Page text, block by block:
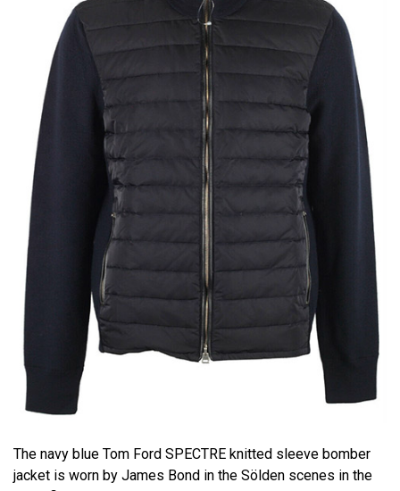
The navy blue Tom Ford SPECTRE knitted sleeve bomber
jacket is worn by James Bond in the Sölden scenes in the